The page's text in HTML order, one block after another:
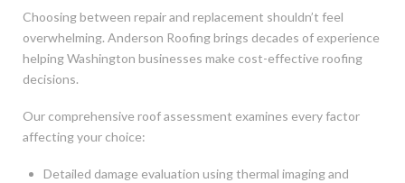
Choosing between repair and replacement shouldn’t feel
overwhelming. Anderson Roofing brings decades of experience
helping Washington businesses make cost-effective roofing
decisions.
Our comprehensive roof assessment examines every factor
affecting your choice:
Detailed damage evaluation using thermal imaging and